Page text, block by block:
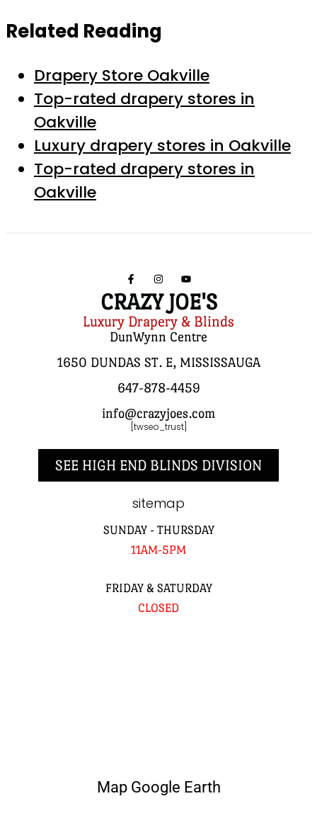
Related Reading
Drapery Store Oakville
Top-rated drapery stores in
Oakville
Luxury drapery stores in Oakville
Top-rated drapery stores in
Oakville
CRAZY JOE'S
Luxury Drapery & Blinds
DunWynn Centre
1650 DUNDAS ST. E, MISSISSAUGA
647-878-4459
info@crazyjoes.com
[twseo_trust]
SEE HIGH END BLINDS DIVISION
sitemap
SUNDAY - THURSDAY
11AM-5PM
FRIDAY & SATURDAY
CLOSED
Map Google Earth